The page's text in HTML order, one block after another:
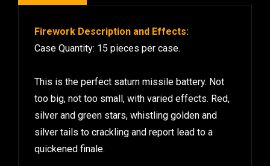
Firework Description and Effects:
Case Quantity: 15 pieces per case.
This is the perfect saturn missile battery. Not
too big, not too small, with varied effects. Red,
silver and green stars, whistling golden and
silver tails to crackling and report lead to a
quickened finale.